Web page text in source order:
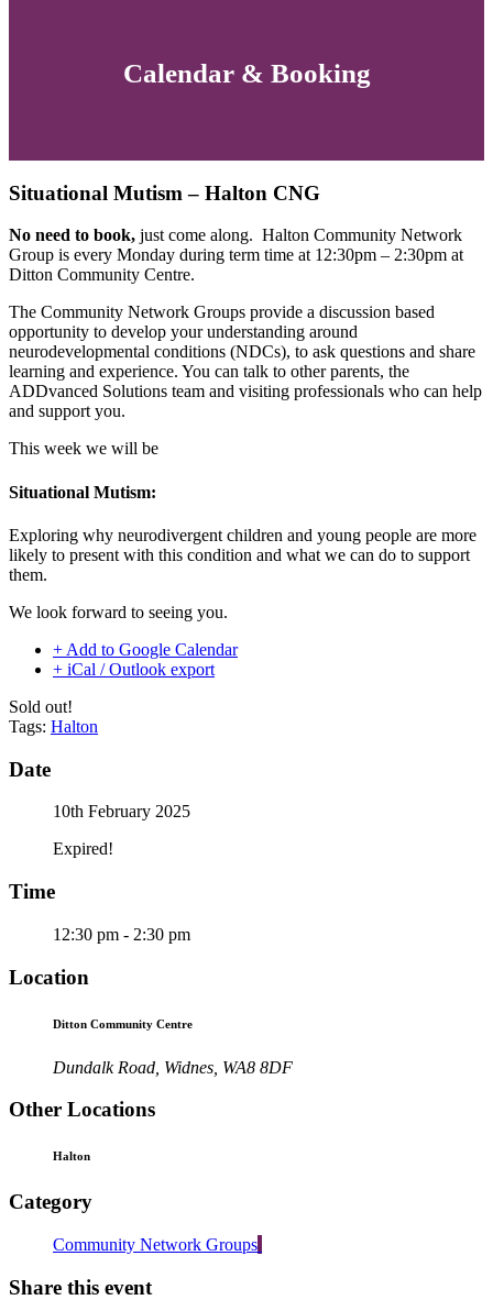
Calendar & Booking
Situational Mutism – Halton CNG
No need to book, just come along. Halton Community Network
Group is every Monday during term time at 12:30pm – 2:30pm at
Ditton Community Centre.
The Community Network Groups provide a discussion based
opportunity to develop your understanding around
neurodevelopmental conditions (NDCs), to ask questions and share
learning and experience. You can talk to other parents, the
ADDvanced Solutions team and visiting professionals who can help
and support you.
This week we will be
Situational Mutism:
Exploring why neurodivergent children and young people are more
likely to present with this condition and what we can do to support
them.
We look forward to seeing you.
+ Add to Google Calendar
+ iCal / Outlook export
Sold out!
Tags: Halton
Date
10th February 2025
Expired!
Time
12:30 pm - 2:30 pm
Location
Ditton Community Centre
Dundalk Road, Widnes, WA8 8DF
Other Locations
Halton
Category
Community Network Groups
Share this event